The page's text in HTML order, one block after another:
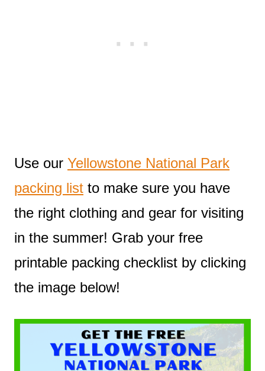
Use our Yellowstone National Park
packing list to make sure you have
the right clothing and gear for visiting
in the summer! Grab your free
printable packing checklist by clicking
the image below!